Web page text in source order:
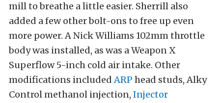
mill to breathe a little easier. Sherrill also
added a few other bolt-ons to free up even
more power. A Nick Williams 102mm throttle
body was installed, as was a Weapon X
Superflow 5-inch cold air intake. Other
modifications includedARP head studs, Alky
Control methanol injection, Injector